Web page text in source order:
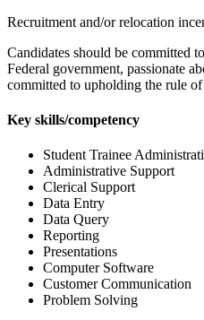
Recruitment and/or relocation
Candidates should be committed
Federal government, passionate
committed to upholding the rule
Key skills/competency
Student Trainee
Administrative Support
Clerical Support
Data Entry
Data Query
Reporting
Presentations
Computer Software
Customer Communication
Problem Solving